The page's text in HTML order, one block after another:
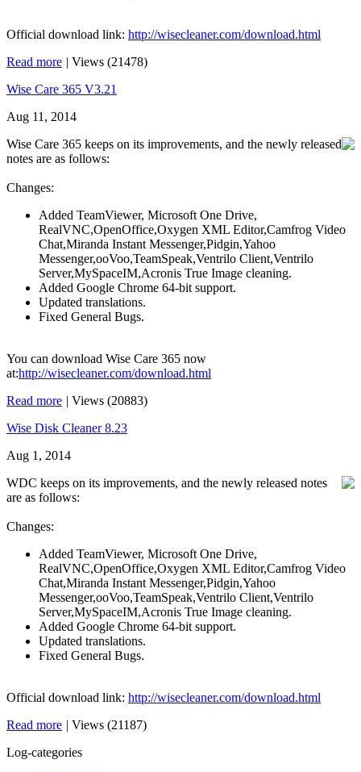
Official download link: http://wisecleaner.com/download.html
Read more | Views (21478)
Wise Care 365 V3.21
Aug 11, 2014
Wise Care 365 keeps on its improvements, and the newly released
notes are as follows:
Changes:
Added TeamViewer, Microsoft One Drive,
RealVNC,OpenOffice,Oxygen XML Editor,Camfrog Video
Chat,Miranda Instant Messenger,Pidgin,Yahoo
Messenger,ooVoo,TeamSpeak,Ventrilo Client,Ventrilo
Server,MySpaceIM,Acronis True Image cleaning.
Added Google Chrome 64-bit support.
Updated translations.
Fixed General Bugs.
You can download Wise Care 365 now
at:http://wisecleaner.com/download.html
Read more | Views (20883)
Wise Disk Cleaner 8.23
Aug 1, 2014
WDC keeps on its improvements, and the newly released notes
are as follows:
Changes:
Added TeamViewer, Microsoft One Drive,
RealVNC,OpenOffice,Oxygen XML Editor,Camfrog Video
Chat,Miranda Instant Messenger,Pidgin,Yahoo
Messenger,ooVoo,TeamSpeak,Ventrilo Client,Ventrilo
Server,MySpaceIM,Acronis True Image cleaning.
Added Google Chrome 64-bit support.
Updated translations.
Fixed General Bugs.
Official download link: http://wisecleaner.com/download.html
Read more | Views (21187)
Log-categories